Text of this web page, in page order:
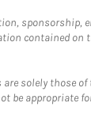
contained
solely those
be